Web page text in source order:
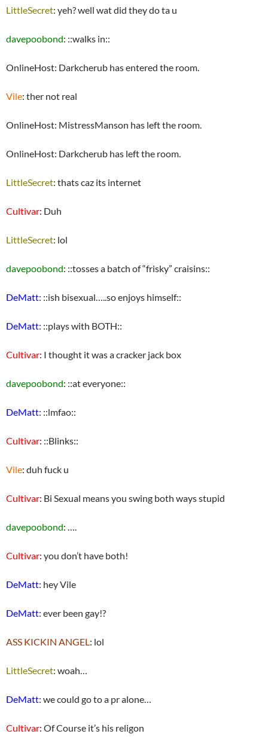
LittleSecret: yeh? well wat did they do ta u
davepoobond: ::walks in::
OnlineHost: Darkcherub has entered the room.
Vile: ther not real
OnlineHost: MistressManson has left the room.
OnlineHost: Darkcherub has left the room.
LittleSecret: thats caz its internet
Cultivar: Duh
LittleSecret: lol
davepoobond: ::tosses a batch of “frisky” craisins::
DeMatt: ::ish bisexual…..so enjoys himself::
DeMatt: ::plays with BOTH::
Cultivar: I thought it was a cracker jack box
davepoobond: ::at everyone::
DeMatt: ::lmfao::
Cultivar: ::Blinks::
Vile: duh fuck u
Cultivar: Bi Sexual means you swing both ways stupid
davepoobond: ….
Cultivar: you don’t have both!
DeMatt: hey Vile
DeMatt: ever been gay!?
ASS KICKIN ANGEL: lol
LittleSecret: woah…
DeMatt: we could go to a pr alone…
Cultivar: Of Course it’s his religon